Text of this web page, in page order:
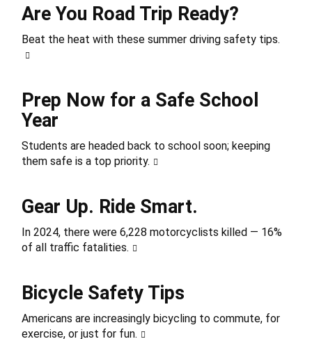
Are You Road Trip Ready?
Beat the heat with these summer driving safety tips.
Prep Now for a Safe School
Year
Students are headed back to school soon; keeping
them safe is a top priority.
Gear Up. Ride Smart.
In 2024, there were 6,228 motorcyclists killed — 16%
of all traffic fatalities.
Bicycle Safety Tips
Americans are increasingly bicycling to commute, for
exercise, or just for fun.